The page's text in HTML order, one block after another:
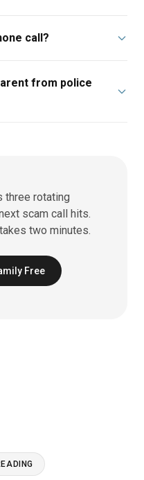
call?
from police
three rotating
scam call hits.
two minutes.
Free